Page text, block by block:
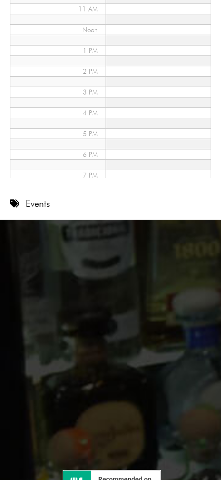
11 AM
Noon
1 PM
2 PM
3 PM
4 PM
5 PM
6 PM
7 PM
11 PM
Events